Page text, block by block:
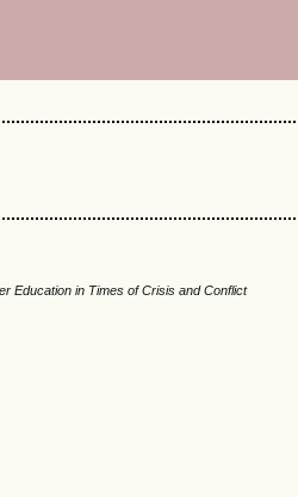
Education in Times of Crisis and Conflict